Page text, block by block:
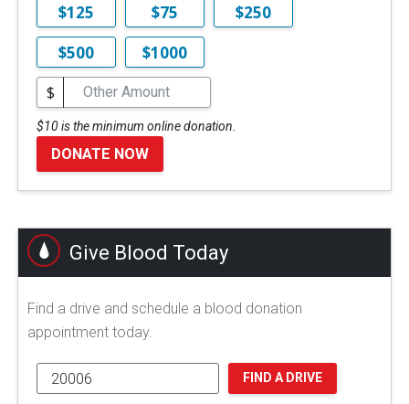
$125 $75
$250
$500
$1000
$
$10 is the minimum online donation.
DONATE NOW
Give Blood Today
Find a drive and schedule a blood donation
appointment today.
FIND A DRIVE